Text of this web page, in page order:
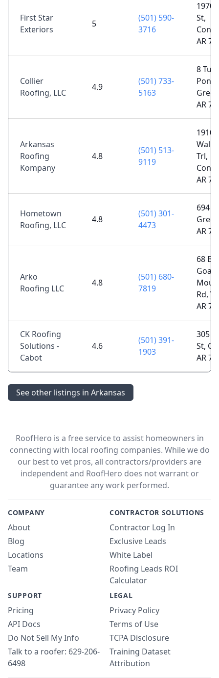
First Star
Exteriors
5
(501) 590-
3716
1970
St,
AR
Collier
Roofing, LLC
4.9
(501) 733-
5163
8
Pond
AR
Arkansas
Roofing
Kompany
4.8
(501) 513-
9119
1910
Trl,
AR
Hometown
Roofing, LLC
4.8
(501) 301-
4473
694
AR
Arko
Roofing LLC
4.8
(501) 680-
7819
68
Goat
Rd,
AR
CK Roofing
Solutions -
Cabot
4.6
(501) 391-
1903
305
St,
AR
See other listings in Arkansas
RoofHero is a free service to assist homeowners in
connecting with local roofing companies. While we do
our best to vet pros, all contractors/providers are
independent and RoofHero does not warrant or
guarantee any work performed.
COMPANY
About
Blog
Locations
Team
CONTRACTOR SOLUTIONS
Contractor Log In
Exclusive Leads
White Label
Roofing Leads ROI
Calculator
SUPPORT
Pricing
API Docs
Do Not Sell My Info
Talk to a roofer: 629-206-
6498
LEGAL
Privacy Policy
Terms of Use
TCPA Disclosure
Training Dataset
Attribution